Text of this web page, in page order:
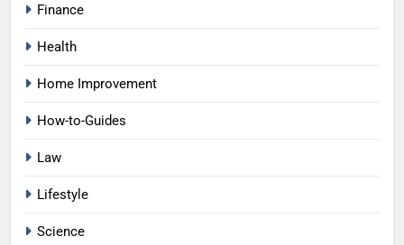
Finance
Health
Home Improvement
How-to-Guides
Law
Lifestyle
Science